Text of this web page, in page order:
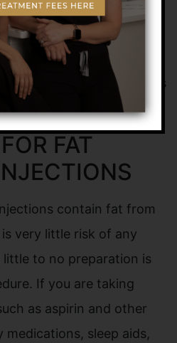
more invasive surgery.
to enhance facial
facial imperfections
benefits older patients
and wrinkles.
FAT
contain fat from
very little risk of any
to no preparation is
If you are taking
as aspirin and other
sleep aids,